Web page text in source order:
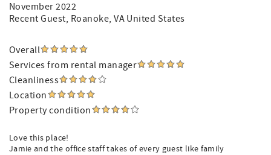
November 2022
Recent Guest, Roanoke, VA United States
Overall
Services from rental manager
Cleanliness
Location
Property condition
Love this place!
Jamie and the office staff takes of every guest like family